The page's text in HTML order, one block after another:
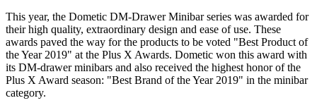
This year, the Dometic DM-Drawer Minibar series was awarded for
their high quality, extraordinary design and ease of use. These
awards paved the way for the products to be voted "Best Product of
the Year 2019" at the Plus X Awards. Dometic won this award with
its DM-drawer minibars and also received the highest honor of the
Plus X Award season: "Best Brand of the Year 2019" in the minibar
category.